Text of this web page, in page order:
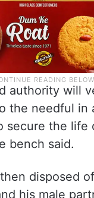
authority will